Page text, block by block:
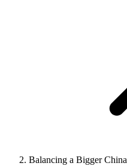
Balancing a Bigger China